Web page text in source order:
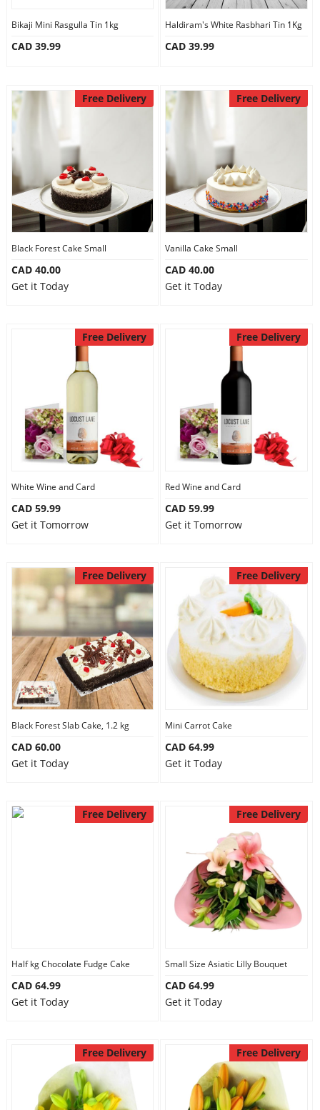
Bikaji Mini Rasgulla Tin 1kg
CAD 39.99
Haldiram's White Rasbhari Tin 1Kg
CAD 39.99
Free Delivery
Black Forest Cake Small
CAD 40.00
Get it Today
Free Delivery
Vanilla Cake Small
CAD 40.00
Get it Today
Free Delivery
White Wine and Card
CAD 59.99
Get it Tomorrow
Free Delivery
Red Wine and Card
CAD 59.99
Get it Tomorrow
Free Delivery
Black Forest Slab Cake, 1.2 kg
CAD 60.00
Get it Today
Free Delivery
Mini Carrot Cake
CAD 64.99
Get it Today
Free Delivery
Half kg Chocolate Fudge Cake
CAD 64.99
Get it Today
Free Delivery
Small Size Asiatic Lilly Bouquet
CAD 64.99
Get it Today
Free Delivery Free Delivery